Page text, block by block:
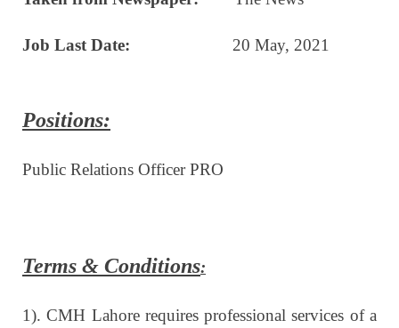
Job Last Date: 20 May, 2021
Positions:
Public Relations Officer PRO
Terms & Conditions:
1). CMH Lahore requires professional services of a